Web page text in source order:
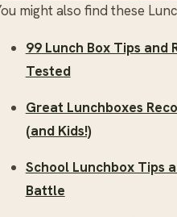
might also find these
99 Lunch Box Tips and
Tested
Great Lunchboxes
(and Kids!)
School Lunchbox Tips
Battle